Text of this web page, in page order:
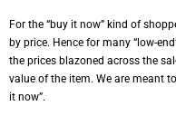
For the “buy it now” kind of
by price. Hence for many “low-
the prices blazoned across the
value of the item. We are meant
it now”.